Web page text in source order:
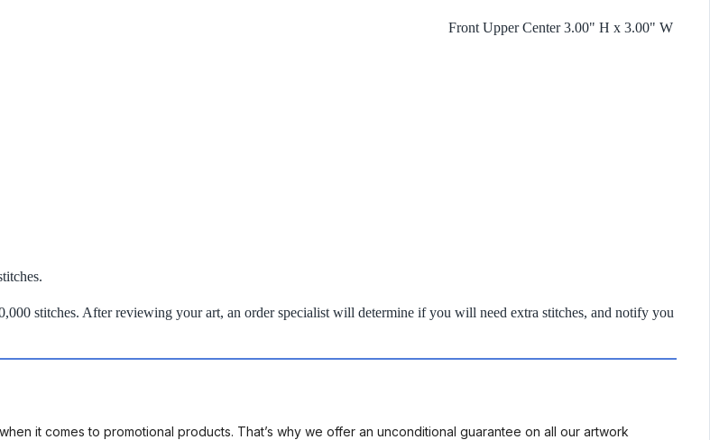
Front Upper Center 3.00" H x 3.00" W
stitches. After reviewing your art, an order specialist will determine if you will need extra stitches, and notify you
it comes to promotional products. That’s why we offer an unconditional guarantee on all our artwork